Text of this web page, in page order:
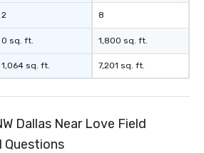
2
0 sq. ft.
1,064 sq. ft.
8
1,800 sq. ft.
7,201 sq. ft.
Dallas Near Love Field
Questions